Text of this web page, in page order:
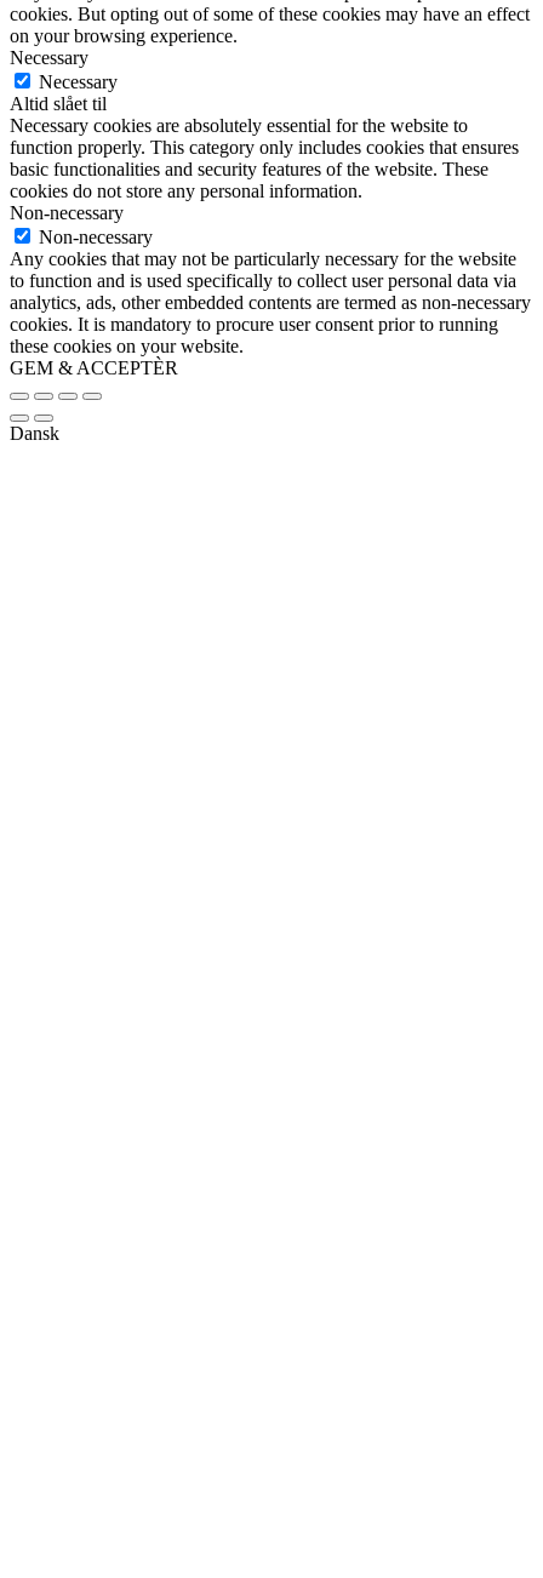
cookies. But opting out of some of these cookies may have an effect
on your browsing experience.
Necessary
Necessary
Altid slået til
Necessary cookies are absolutely essential for the website to
function properly. This category only includes cookies that ensures
basic functionalities and security features of the website. These
cookies do not store any personal information.
Non-necessary
Non-necessary
Any cookies that may not be particularly necessary for the website
to function and is used specifically to collect user personal data via
analytics, ads, other embedded contents are termed as non-necessary
cookies. It is mandatory to procure user consent prior to running
these cookies on your website.
GEM & ACCEPTÈR
Dansk